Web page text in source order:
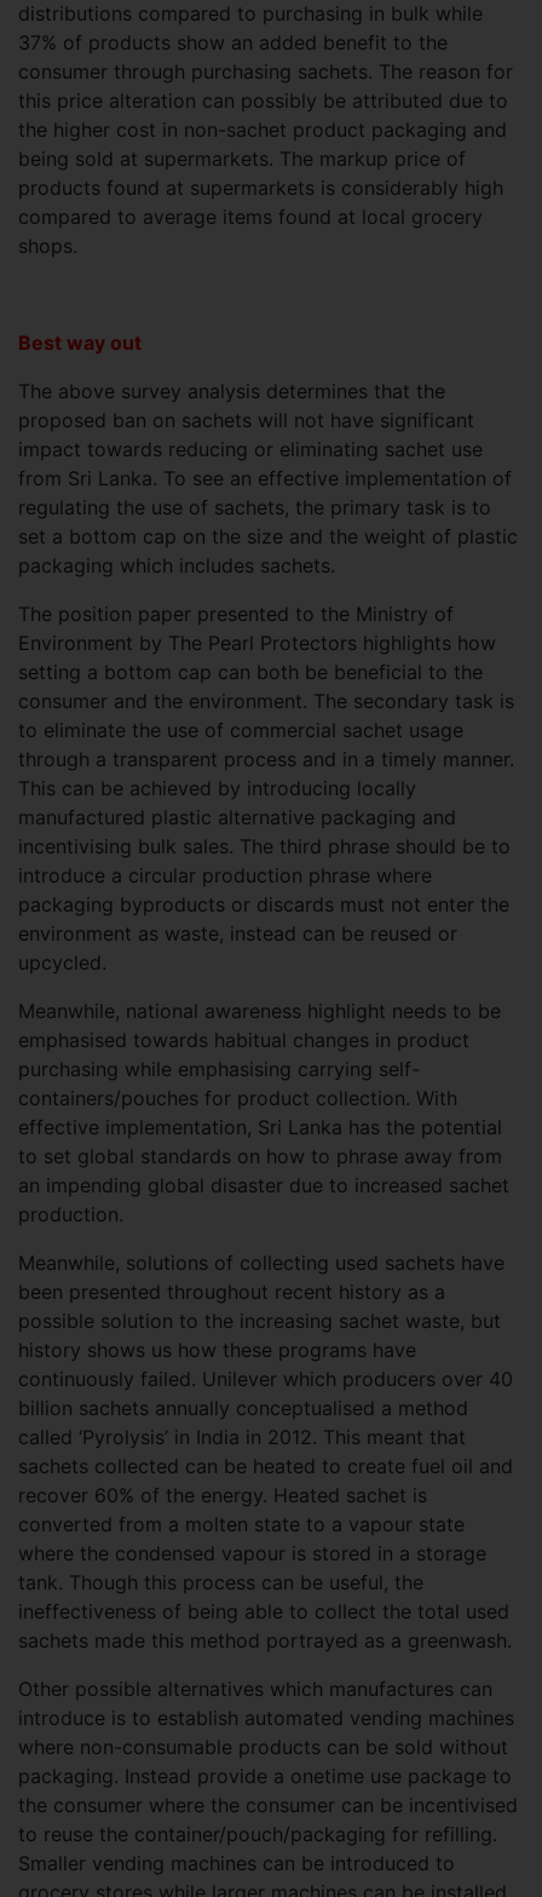
distributions compared to purchasing in bulk while
37% of products show an added benefit to the
consumer through purchasing sachets. The reason for
this price alteration can possibly be attributed due to
the higher cost in non-sachet product packaging and
being sold at supermarkets. The markup price of
products found at supermarkets is considerably high
compared to average items found at local grocery
shops.
Best way out
The above survey analysis determines that the
proposed ban on sachets will not have significant
impact towards reducing or eliminating sachet use
from Sri Lanka. To see an effective implementation of
regulating the use of sachets, the primary task is to
set a bottom cap on the size and the weight of plastic
packaging which includes sachets.
The position paper presented to the Ministry of
Environment by The Pearl Protectors highlights how
setting a bottom cap can both be beneficial to the
consumer and the environment. The secondary task is
to eliminate the use of commercial sachet usage
through a transparent process and in a timely manner.
This can be achieved by introducing locally
manufactured plastic alternative packaging and
incentivising bulk sales. The third phrase should be to
introduce a circular production phrase where
packaging byproducts or discards must not enter the
environment as waste, instead can be reused or
upcycled.
Meanwhile, national awareness highlight needs to be
emphasised towards habitual changes in product
purchasing while emphasising carrying self-
containers/pouches for product collection. With
effective implementation, Sri Lanka has the potential
to set global standards on how to phrase away from
an impending global disaster due to increased sachet
production.
Meanwhile, solutions of collecting used sachets have
been presented throughout recent history as a
possible solution to the increasing sachet waste, but
history shows us how these programs have
continuously failed. Unilever which producers over 40
billion sachets annually conceptualised a method
called ‘Pyrolysis’ in India in 2012. This meant that
sachets collected can be heated to create fuel oil and
recover 60% of the energy. Heated sachet is
converted from a molten state to a vapour state
where the condensed vapour is stored in a storage
tank. Though this process can be useful, the
ineffectiveness of being able to collect the total used
sachets made this method portrayed as a greenwash.
Other possible alternatives which manufactures can
introduce is to establish automated vending machines
where non-consumable products can be sold without
packaging. Instead provide a onetime use package to
the consumer where the consumer can be incentivised
to reuse the container/pouch/packaging for refilling.
Smaller vending machines can be introduced to